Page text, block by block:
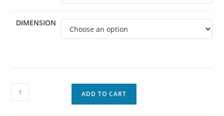
DIMENSION
ADD TO CART